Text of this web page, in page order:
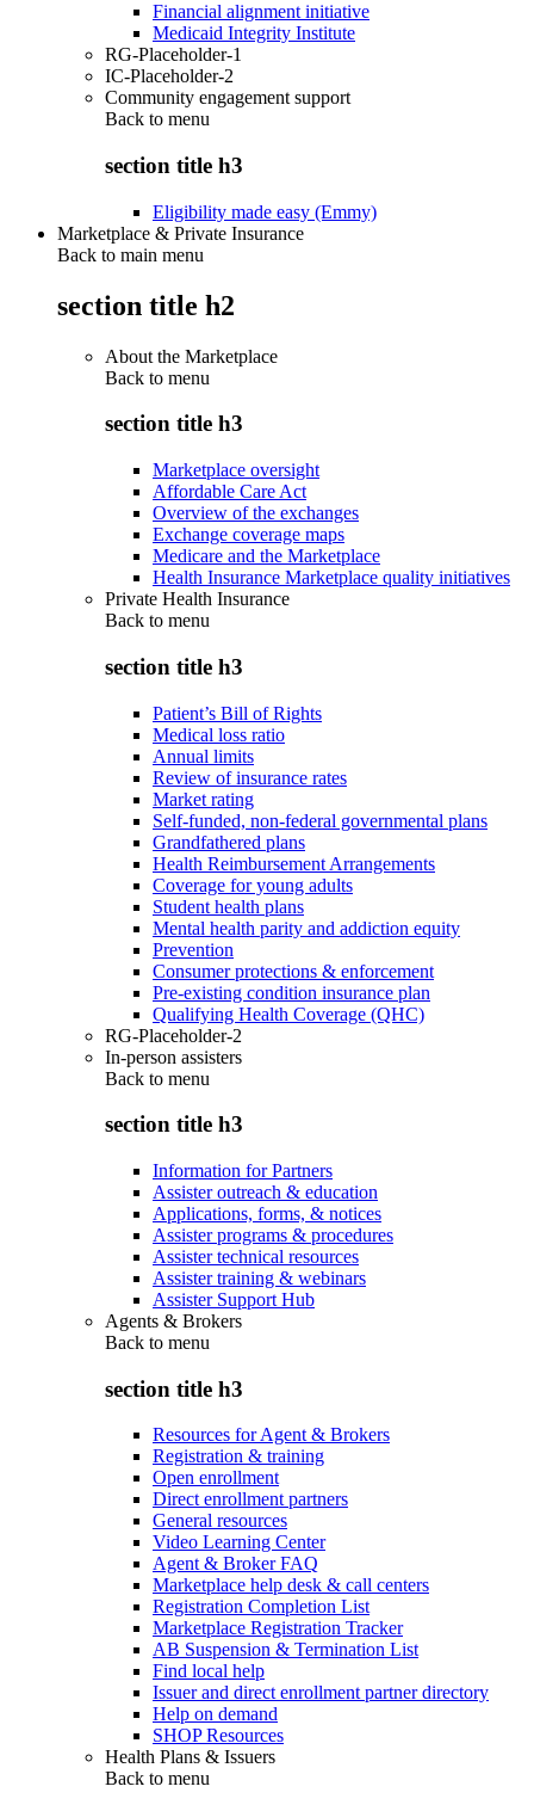
Financial alignment initiative
Medicaid Integrity Institute
RG-Placeholder-1
IC-Placeholder-2
Community engagement support
Back to menu
section title h3
Eligibility made easy (Emmy)
Marketplace & Private Insurance
Back to main menu
section title h2
About the Marketplace
Back to menu
section title h3
Marketplace oversight
Affordable Care Act
Overview of the exchanges
Exchange coverage maps
Medicare and the Marketplace
Health Insurance Marketplace quality initiatives
Private Health Insurance
Back to menu
section title h3
Patient’s Bill of Rights
Medical loss ratio
Annual limits
Review of insurance rates
Market rating
Self-funded, non-federal governmental plans
Grandfathered plans
Health Reimbursement Arrangements
Coverage for young adults
Student health plans
Mental health parity and addiction equity
Prevention
Consumer protections & enforcement
Pre-existing condition insurance plan
Qualifying Health Coverage (QHC)
RG-Placeholder-2
In-person assisters
Back to menu
section title h3
Information for Partners
Assister outreach & education
Applications, forms, & notices
Assister programs & procedures
Assister technical resources
Assister training & webinars
Assister Support Hub
Agents & Brokers
Back to menu
section title h3
Resources for Agent & Brokers
Registration & training
Open enrollment
Direct enrollment partners
General resources
Video Learning Center
Agent & Broker FAQ
Marketplace help desk & call centers
Registration Completion List
Marketplace Registration Tracker
AB Suspension & Termination List
Find local help
Issuer and direct enrollment partner directory
Help on demand
SHOP Resources
Health Plans & Issuers
Back to menu